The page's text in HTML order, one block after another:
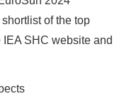
of the top
SHC website and